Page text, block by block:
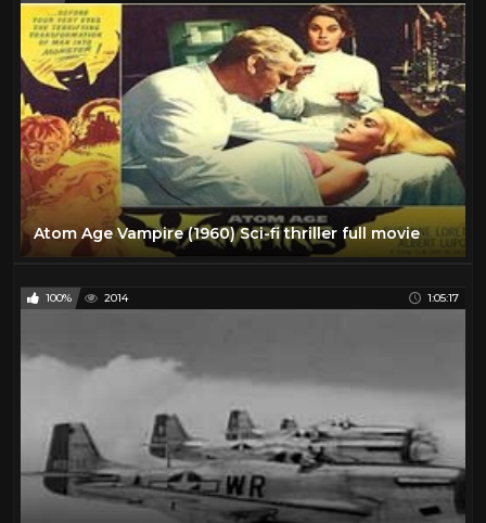
Atom Age Vampire (1960) Sci-fi thriller full movie
100% 2014 1:05:17